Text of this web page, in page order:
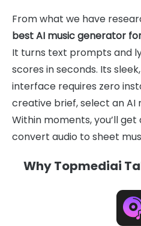
From what we have
best AI music generator
It turns text prompts and
scores in seconds. Its
interface requires zero
creative brief, select an AI
Within moments, you’ll get
convert audio to sheet
Why Topmediai